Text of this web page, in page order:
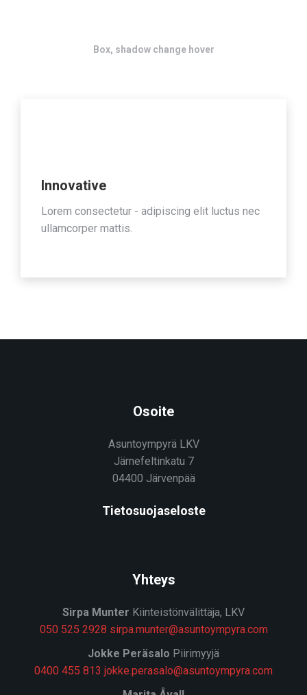
Box, shadow change hover
Innovative
Lorem consectetur - adipiscing elit luctus nec
ullamcorper mattis.
Osoite
Asuntoympyrä LKV
Järnefeltinkatu 7
04400 Järvenpää
Tietosuojaseloste
Yhteys
Sirpa Munter Kiinteistönvälittäja, LKV
050 525 2928 sirpa.munter@asuntoympyra.com
Jokke Peräsalo Piirimyyjä
0400 455 813 jokke.perasalo@asuntoympyra.com